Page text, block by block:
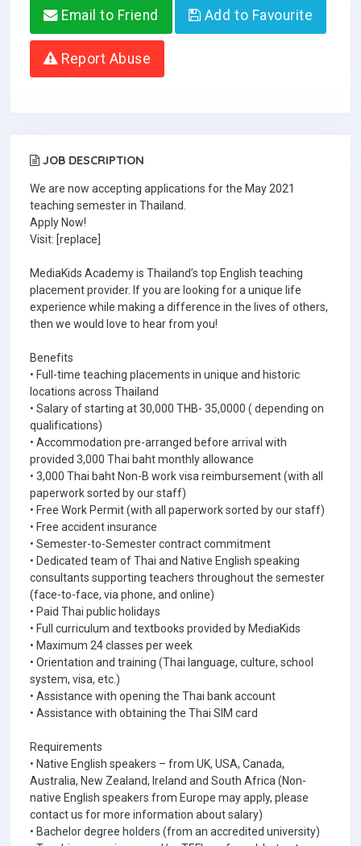
Email to Friend Add to Favourite
Report Abuse
JOB DESCRIPTION
We are now accepting applications for the May 2021
teaching semester in Thailand.
Apply Now!
Visit: [replace]
MediaKids Academy is Thailand’s top English teaching
placement provider. If you are looking for a unique life
experience while making a difference in the lives of others,
then we would love to hear from you!
Benefits
• Full-time teaching placements in unique and historic
locations across Thailand
• Salary of starting at 30,000 THB- 35,0000 ( depending on
qualifications)
• Accommodation pre-arranged before arrival with
provided 3,000 Thai baht monthly allowance
• 3,000 Thai baht Non-B work visa reimbursement (with all
paperwork sorted by our staff)
• Free Work Permit (with all paperwork sorted by our staff)
• Free accident insurance
• Semester-to-Semester contract commitment
• Dedicated team of Thai and Native English speaking
consultants supporting teachers throughout the semester
(face-to-face, via phone, and online)
• Paid Thai public holidays
• Full curriculum and textbooks provided by MediaKids
• Maximum 24 classes per week
• Orientation and training (Thai language, culture, school
system, visa, etc.)
• Assistance with opening the Thai bank account
• Assistance with obtaining the Thai SIM card
Requirements
• Native English speakers – from UK, USA, Canada,
Australia, New Zealand, Ireland and South Africa (Non-
native English speakers from Europe may apply, please
contact us for more information about salary)
• Bachelor degree holders (from an accredited university)